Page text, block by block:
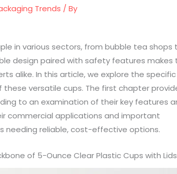
Trends / By
in various sectors, from bubble tea shops
design paired with safety features makes
alike. In this article, we explore the specific
versatile cups. The first chapter
to an examination of their key features
commercial applications and important
needing reliable, cost-effective options.
of 5-Ounce Clear Plastic Cups with Lids